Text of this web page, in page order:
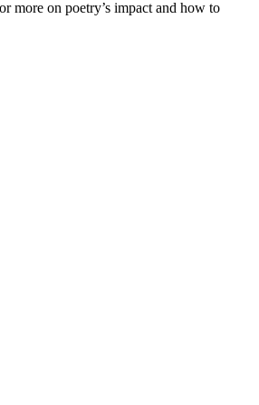
more on poetry’s impact and how to